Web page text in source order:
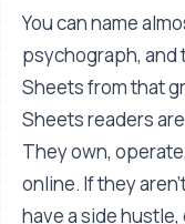
You can name
psychograph, and
Sheets from that
Sheets readers
They own,
online. If they
have a side